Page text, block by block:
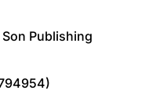
Publishing